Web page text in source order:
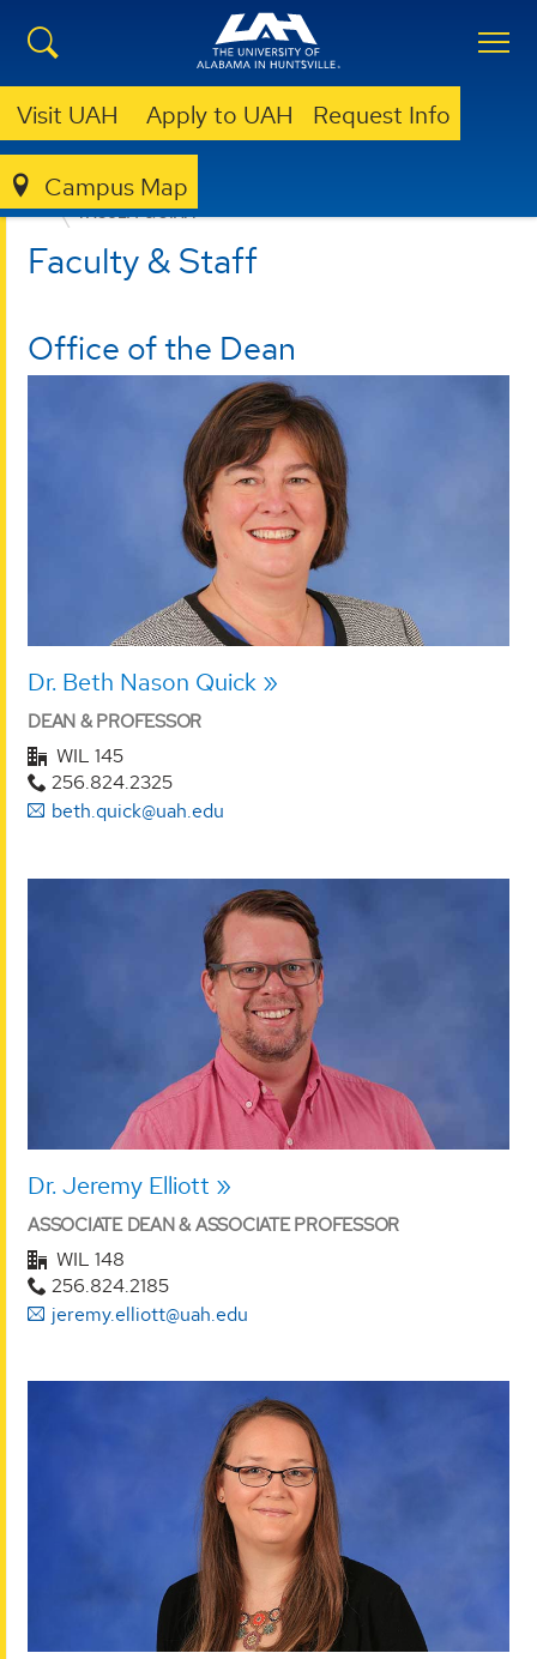
Visit UAH Apply to UAH Request Info
Campus Map
EDUCATION, SPORT, AND HUMAN SCIENCES
FACULTY & STAFF
Faculty & Staff
Office of the Dean
Dr. Beth Nason Quick
DEAN & PROFESSOR
WIL 145
256.824.2325
beth.quick@uah.edu
Dr. Jeremy Elliott
ASSOCIATE DEAN & ASSOCIATE PROFESSOR
WIL 148
256.824.2185
jeremy.elliott@uah.edu